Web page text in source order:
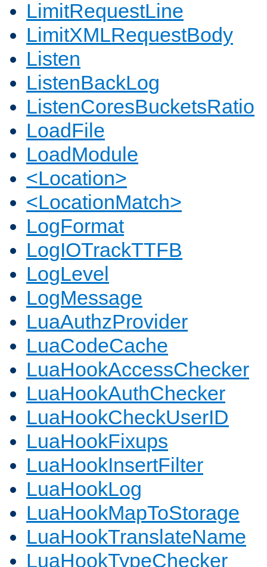
LimitRequestLine
LimitXMLRequestBody
Listen
ListenBackLog
ListenCoresBucketsRatio
LoadFile
LoadModule
<Location>
<LocationMatch>
LogFormat
LogIOTrackTTFB
LogLevel
LogMessage
LuaAuthzProvider
LuaCodeCache
LuaHookAccessChecker
LuaHookAuthChecker
LuaHookCheckUserID
LuaHookFixups
LuaHookInsertFilter
LuaHookLog
LuaHookMapToStorage
LuaHookTranslateName
LuaHookTypeChecker